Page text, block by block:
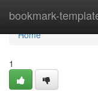
bookmark-
Home
Home
1